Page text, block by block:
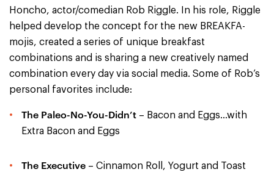
Honcho, actor/comedian Rob Riggle. In his role, Riggle
helped develop the concept for the new BREAKFA-
mojis, created a series of unique breakfast
combinations and is sharing a new creatively named
combination every day via social media. Some of Rob’s
personal favorites include:
The Paleo-No-You-Didn’t – Bacon and Eggs…with
Extra Bacon and Eggs
The Executive – Cinnamon Roll, Yogurt and Toast